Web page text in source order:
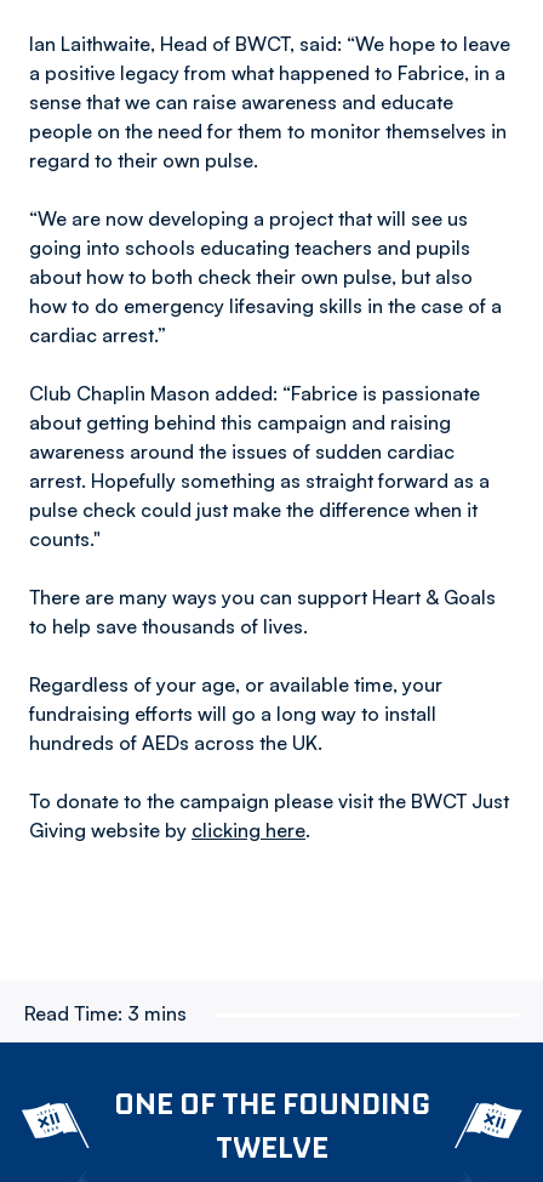
Ian Laithwaite, Head of BWCT, said: “We hope to leave
a positive legacy from what happened to Fabrice, in a
sense that we can raise awareness and educate
people on the need for them to monitor themselves in
regard to their own pulse.
“We are now developing a project that will see us
going into schools educating teachers and pupils
about how to both check their own pulse, but also
how to do emergency lifesaving skills in the case of a
cardiac arrest.”
Club Chaplin Mason added: “Fabrice is passionate
about getting behind this campaign and raising
awareness around the issues of sudden cardiac
arrest. Hopefully something as straight forward as a
pulse check could just make the difference when it
counts."
There are many ways you can support Heart & Goals
to help save thousands of lives.
Regardless of your age, or available time, your
fundraising efforts will go a long way to install
hundreds of AEDs across the UK.
To donate to the campaign please visit the BWCT Just
Giving website by clicking here.
Read Time: 3 mins
ONE OF THE FOUNDING
TWELVE